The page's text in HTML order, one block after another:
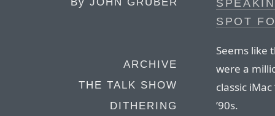
ARCHIVE
THE TALK SHOW
DITHERING
SPOT
Seems like
were a
classic iMac
’90s.